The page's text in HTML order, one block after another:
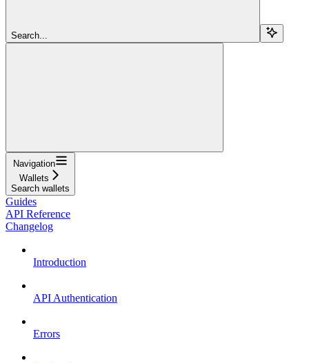
Search...
Navigation
Wallets
Search wallets
Guides
API Reference
Changelog
Introduction
API Authentication
Errors